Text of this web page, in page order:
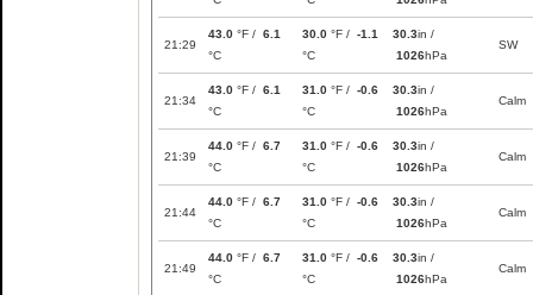
21:29
43.0 °F / 6.1
°C
30.0 °F / -1.1
°C
30.3in /
1026hPa
SW
21:34
43.0 °F / 6.1
°C
31.0 °F / -0.6
°C
30.3in /
1026hPa
Calm
21:39
44.0 °F / 6.7
°C
31.0 °F / -0.6
°C
30.3in /
1026hPa
Calm
21:44
44.0 °F / 6.7
°C
31.0 °F / -0.6
°C
30.3in /
1026hPa
Calm
21:49
44.0 °F / 6.7
°C
31.0 °F / -0.6
°C
30.3in /
1026hPa
Calm